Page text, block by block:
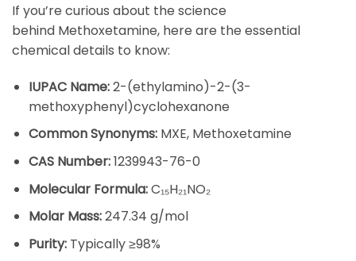
If you’re curious about the science
behind Methoxetamine, here are the essential
chemical details to know:
IUPAC Name:2-(ethylamino)-2-(3-
methoxyphenyl)cyclohexanone
Common Synonyms:MXE, Methoxetamine
CAS Number:1239943-76-0
Molecular Formula:C₁₅H₂₁NO₂
Molar Mass:247.34 g/mol
Purity:Typically ≥98%